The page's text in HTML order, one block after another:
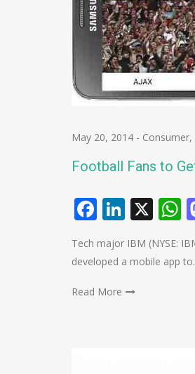
May 20, 2014 - Consumer,
Football Fans to
Facebook
X
Tech major IBM (NYSE:
developed a mobile app
Read More